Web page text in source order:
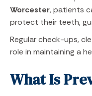
Worcester, patients
protect their teeth,
Regular check-ups,
role in maintaining a
What Is